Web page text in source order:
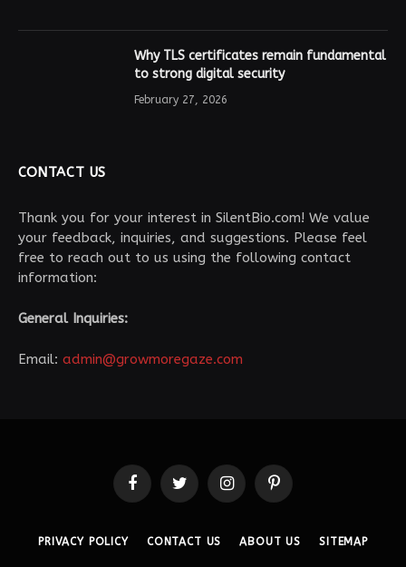
Why TLS certificates remain fundamental
to strong digital security
February 27, 2026
CONTACT US
Thank you for your interest in SilentBio.com! We value
your feedback, inquiries, and suggestions. Please feel
free to reach out to us using the following contact
information:
General Inquiries:
Email: admin@growmoregaze.com
FacebookTwitter InstagramPinterest
PRIVACY POLICY CONTACT US ABOUT US SITEMAP